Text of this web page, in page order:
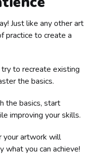
Just like any other art
practice to create a
try to recreate existing
the basics.
the basics, start
improving your skills.
your artwork will
what you can achieve!